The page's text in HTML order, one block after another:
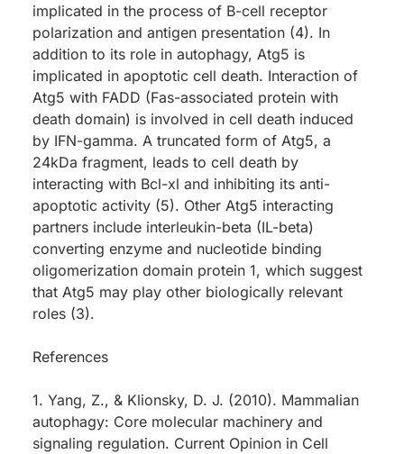
implicated in the process of B-cell receptor
polarization and antigen presentation (4). In
addition to its role in autophagy, Atg5 is
implicated in apoptotic cell death. Interaction of
Atg5 with FADD (Fas-associated protein with
death domain) is involved in cell death induced
by IFN-gamma. A truncated form of Atg5, a
24kDa fragment, leads to cell death by
interacting with Bcl-xl and inhibiting its anti-
apoptotic activity (5). Other Atg5 interacting
partners include interleukin-beta (IL-beta)
converting enzyme and nucleotide binding
oligomerization domain protein 1, which suggest
that Atg5 may play other biologically relevant
roles (3).
References
1. Yang, Z., & Klionsky, D. J. (2010). Mammalian
autophagy: Core molecular machinery and
signaling regulation. Current Opinion in Cell